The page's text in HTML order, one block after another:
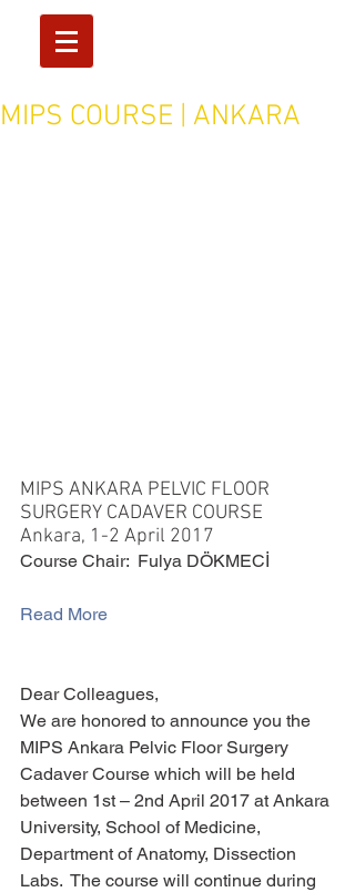
MIPS COURSE | ANKARA
MIPS ANKARA PELVIC FLOOR
SURGERY CADAVER COURSE
Ankara, 1-2 April 2017
Course Chair:  Fulya DÖKMECİ
Read More
Dear Colleagues,
We are honored to announce you the
MIPS Ankara Pelvic Floor Surgery
Cadaver Course which will be held
between 1st – 2nd April 2017 at Ankara
University, School of Medicine,
Department of Anatomy, Dissection
Labs.  The course will continue during